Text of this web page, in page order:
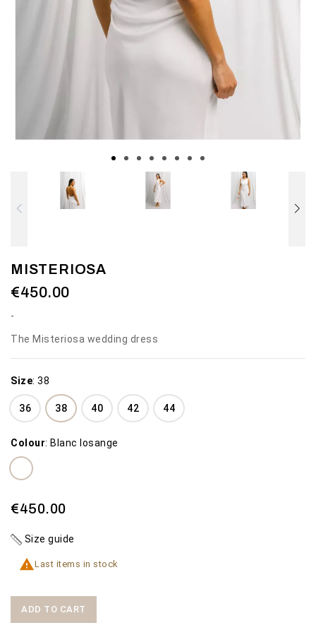
MISTERIOSA
€450.00
The Misteriosa wedding dress
Size: 38
36 38 40 42 44
Colour: Blanc losange
€450.00
Size guide
Last items in stock
ADD TO CART